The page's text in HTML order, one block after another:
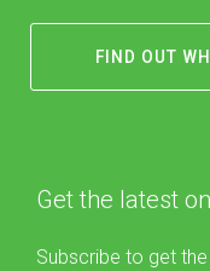
FIND OUT
Get the latest
Subscribe to get